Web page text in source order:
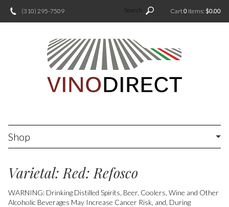
Search
(310) 295-7509 Cart0 items: $0.00
Shop
Varietal: Red: Refosco
WARNING: Drinking Distilled Spirits, Beer, Coolers, Wine and Other
Alcoholic Beverages May Increase Cancer Risk, and, During